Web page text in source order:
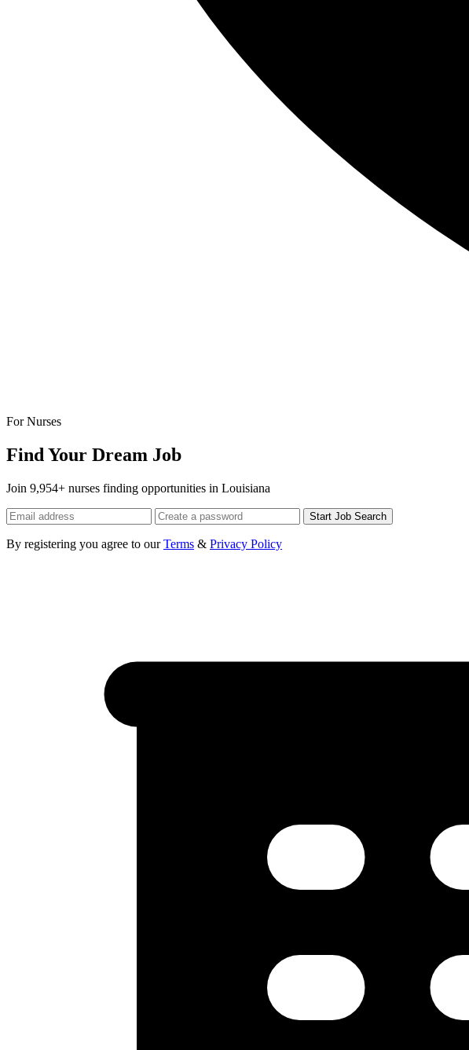
For Nurses
Find Your Dream Job
Join 9,954+ nurses finding opportunities in Louisiana
Start Job Search
By registering you agree to ourTerms & Privacy Policy